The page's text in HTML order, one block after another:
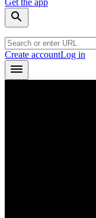
Get the app
Create accountLog in